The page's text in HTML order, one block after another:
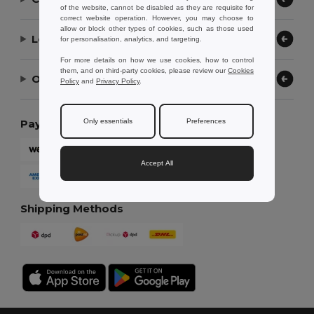
Let Us Help
Our Company
Payment Methods
Shipping Methods
of the website, cannot be disabled as they are requisite for
correct website operation. However, you may choose to
allow or block other types of cookies, such as those used
for personalisation, analytics, and targeting.
For more details on how we use cookies, how to control
them, and on third-party cookies, please review ourCookies
Policy and Privacy Policy.
Only essentials Preferences
Accept All